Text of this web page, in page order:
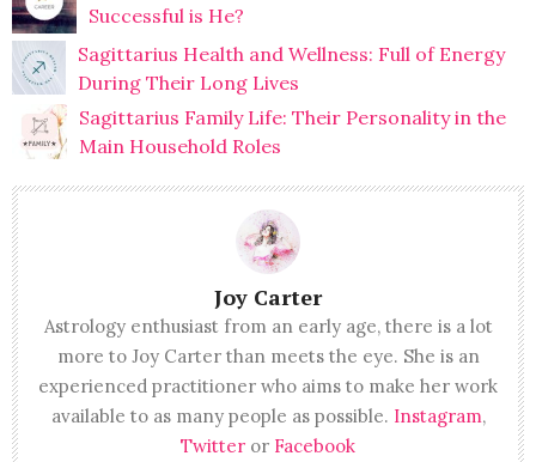
Successful is He?
Sagittarius Health and Wellness: Full of Energy
During Their Long Lives
Sagittarius Family Life: Their Personality in the
Main Household Roles
Joy Carter
Astrology enthusiast from an early age, there is a lot
more to Joy Carter than meets the eye. She is an
experienced practitioner who aims to make her work
available to as many people as possible. Instagram,
Twitter or Facebook